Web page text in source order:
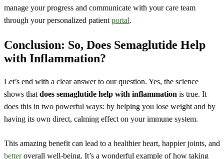
manage your progress and communicate with your care team
through your personalized patient portal.
Conclusion: So, Does Semaglutide Help
with Inflammation?
Let’s end with a clear answer to our question. Yes, the science
shows that does semaglutide help with inflammation is true. It
does this in two powerful ways: by helping you lose weight and by
having its own direct, calming effect on your immune system.
This amazing benefit can lead to a healthier heart, happier joints, and
betteroverall well-being. It’s a wonderful example of how taking